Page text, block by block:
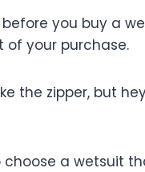
you buy a
your purchase.
the zipper, but
a wetsuit